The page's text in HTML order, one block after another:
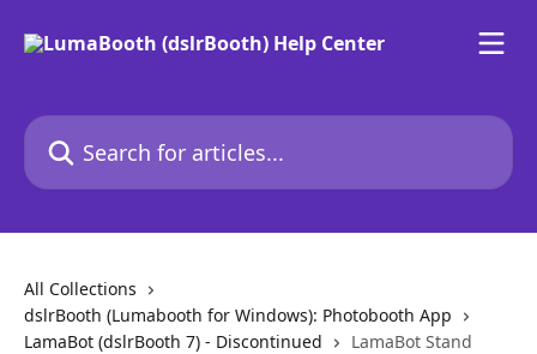
Search for articles...
All Collections
dslrBooth (Lumabooth for Windows): Photobooth App
LamaBot (dslrBooth 7) - Discontinued
LamaBot Stand